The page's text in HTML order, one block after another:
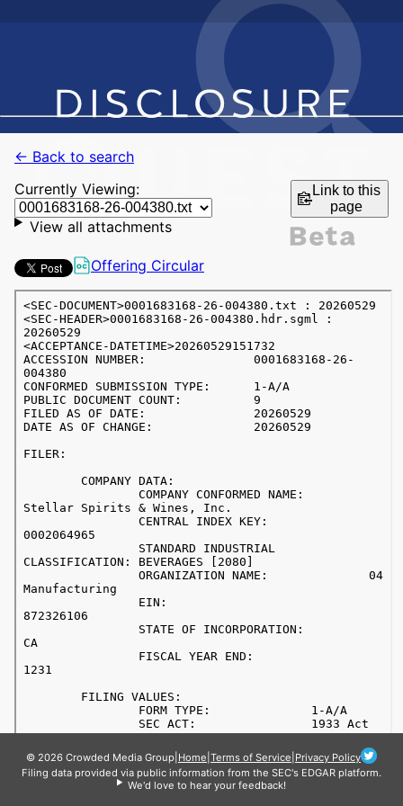
← Back to search
Currently Viewing:
Link to this
page
View all attachments
Offering Circular
© 2026 Crowded Media Group Home Terms of Service Privacy Policy
Filing data provided via public information from the SEC's EDGAR platform.
We'd love to hear your feedback!